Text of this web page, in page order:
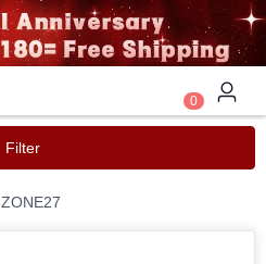
0
Filter
ZONE27